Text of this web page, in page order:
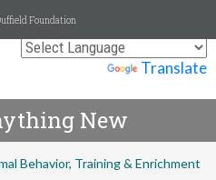
Translate
Foundation
New
Behavior, Training & Enrichment